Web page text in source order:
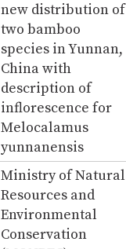
new distribution of
two bamboo
species in Yunnan,
China with
description of
inflorescence for
Melocalamus
yunnanensis
Ministry of Natural
Resources and
Environmental
Conservation